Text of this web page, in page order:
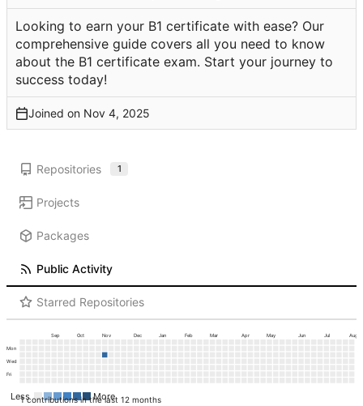
Looking to earn your B1 certificate with ease? Our
comprehensive guide covers all you need to know
about the B1 certificate exam. Start your journey to
success today!
Joined on
Repositories 1
Projects
Packages
Public Activity
Starred Repositories
1 contributions in the last 12 months
Sep Oct Nov Dec Jan Feb Mar Apr May Jun Jul Aug
Mon
Wed
Fri
Less More